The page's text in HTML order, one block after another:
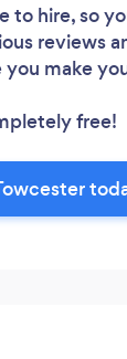
to hire, so
reviews
make
free!